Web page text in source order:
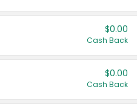
$0.00
Cash Back
$0.00
Cash Back